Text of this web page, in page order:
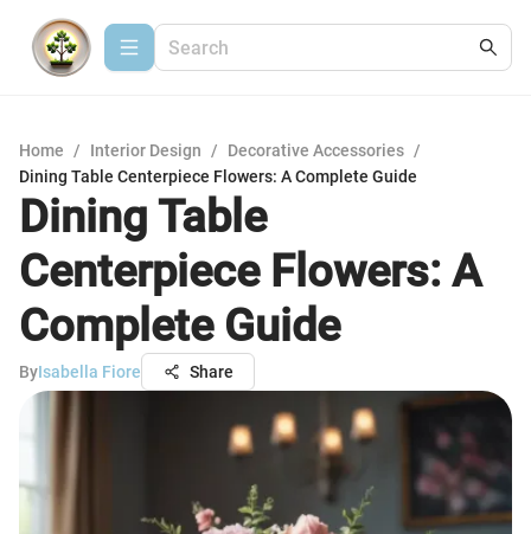
Home / Interior Design / Decorative Accessories /
Dining Table Centerpiece Flowers: A Complete Guide
Dining Table
Centerpiece Flowers: A
Complete Guide
ByIsabella Fiore Share